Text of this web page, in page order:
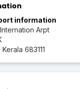
information
Arpt
683111